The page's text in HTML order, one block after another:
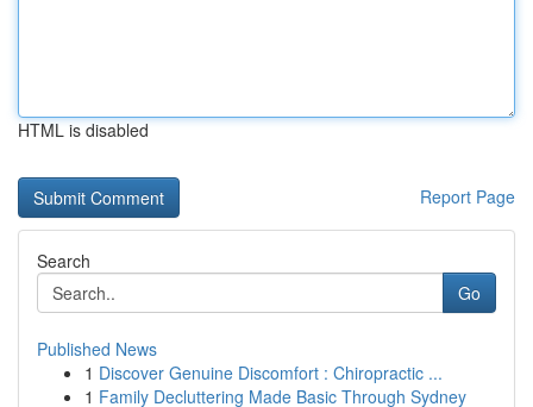
HTML is disabled
Report Page
Search
Go
Published News
1 Discover Genuine Discomfort : Chiropractic ...
1 Family Decluttering Made Basic Through Sydney